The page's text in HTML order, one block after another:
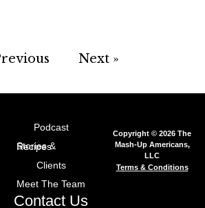
Next »
Podcast
Stories & Recipes
Clients
Meet The Team
Contact Us
Copyright © 2026 The
Mash-Up Americans,
LLC
Terms & Conditions